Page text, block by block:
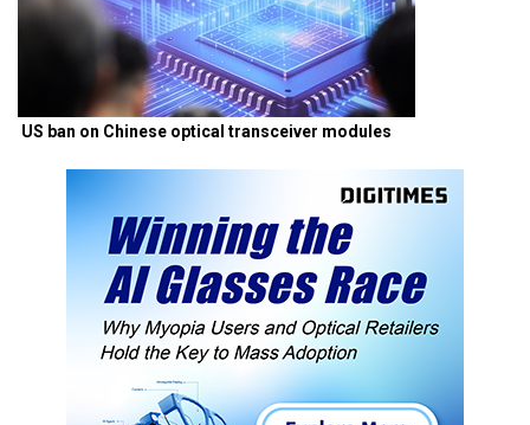
US ban on Chinese optical transceiver modules